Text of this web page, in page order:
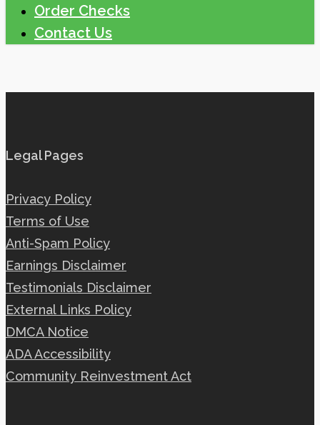
Order Checks
Contact Us
Legal Pages
Privacy Policy
Terms of Use
Anti-Spam Policy
Earnings Disclaimer
Testimonials Disclaimer
External Links Policy
DMCA Notice
ADA Accessibility
Community Reinvestment Act